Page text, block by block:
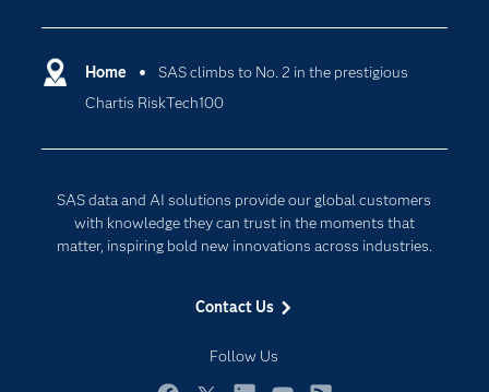
Home
SAS climbs to No. 2 in the prestigious
Chartis RiskTech100
SAS data and AI solutions provide our global customers
with knowledge they can trust in the moments that
matter, inspiring bold new innovations across industries.
Contact Us
Follow Us
Certification
Communities
Company
For Educators
Events
Newsroom
Cloud Computing
Data Science
Digital Transformation